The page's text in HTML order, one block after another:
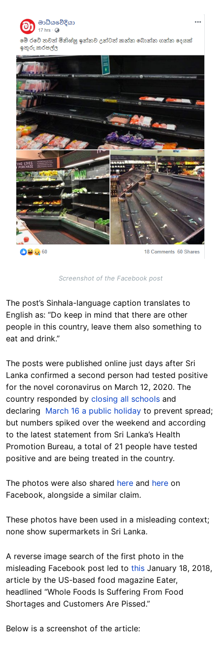
Image
Screenshot of the Facebook post
The post’s Sinhala-language caption translates to
English as: “Do keep in mind that there are other
people in this country, leave them also something to
eat and drink.”
The posts were published online just days after Sri
Lanka confirmed a second person had tested positive
for the novel coronavirus on March 12, 2020. The
country responded by closing all schools and
declaring March 16 a public holiday to prevent spread;
but numbers spiked over the weekend and according
to the latest statement from Sri Lanka’s Health
Promotion Bureau, a total of 21 people have tested
positive and are being treated in the country.
The photos were also shared here and here on
Facebook, alongside a similar claim.
These photos have been used in a misleading context;
none show supermarkets in Sri Lanka.
A reverse image search of the first photo in the
misleading Facebook post led to this January 18, 2018,
article by the US-based food magazine Eater,
headlined “Whole Foods Is Suffering From Food
Shortages and Customers Are Pissed.”
Below is a screenshot of the article: